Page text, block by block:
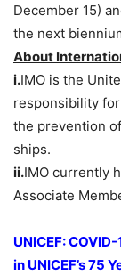
December 15)
the next
About
i.IMO is the
responsibility
the prevention
ships.
ii.IMO currently
Associate
UNICEF:
in UNICEF’s 75